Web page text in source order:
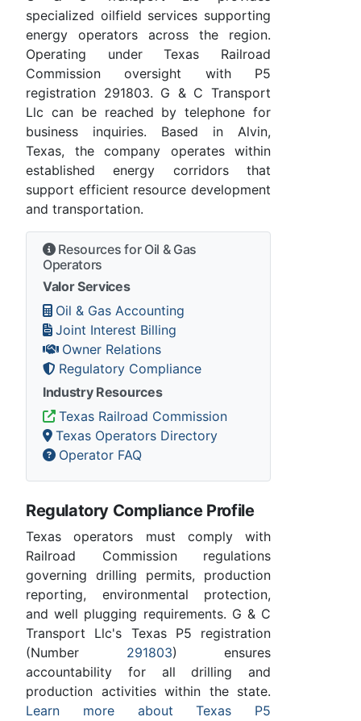
specialized oilfield services supporting
energy operators across the region.
Operating under Texas Railroad
Commission oversight with P5
registration 291803. G & C Transport
Llc can be reached by telephone for
business inquiries. Based in Alvin,
Texas, the company operates within
established energy corridors that
support efficient resource development
and transportation.
Resources for Oil & Gas
Operators
Valor Services
Oil & Gas Accounting
Joint Interest Billing
Owner Relations
Regulatory Compliance
Industry Resources
Texas Railroad Commission
Texas Operators Directory
Operator FAQ
Regulatory Compliance Profile
Texas operators must comply with
Railroad Commission regulations
governing drilling permits, production
reporting, environmental protection,
and well plugging requirements. G & C
Transport Llc's Texas P5 registration
(Number 291803) ensures
accountability for all drilling and
production activities within the state.
Learn more about Texas P5